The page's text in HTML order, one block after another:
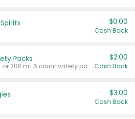
$0.00
Cash Back
Packs
Valid on 187 mL or 200 mL 6 count variety packs.
$2.00
Cash Back
$3.00
Cash Back